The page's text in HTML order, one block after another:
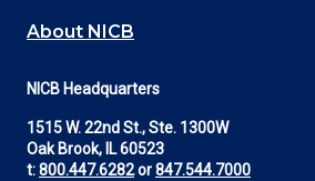
About NICB
NICB Headquarters
1515 W. 22nd St., Ste. 1300W
Oak Brook, IL 60523
t:800.447.6282or847.544.7000